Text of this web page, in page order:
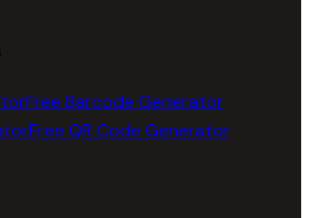
Free Barcode Generator
Free QR Code Generator